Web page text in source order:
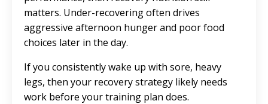
matters. Under-recovering often drives
aggressive afternoon hunger and poor food
choices later in the day.
If you consistently wake up with sore, heavy
legs, then your recovery strategy likely needs
work before your training plan does.